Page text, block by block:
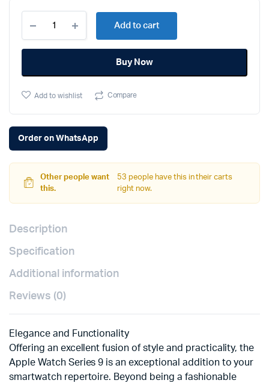
Watch
Series
9
Add to cart
Buy Now
Add to wishlist Compare
Order on WhatsApp
Other people want
this.
53 people have this in their carts
right now.
Description
Specification
Additional information
Reviews (0)
Elegance and Functionality
Offering an excellent fusion of style and practicality, the
Apple Watch Series 9 is an exceptional addition to your
smartwatch repertoire. Beyond being a fashionable